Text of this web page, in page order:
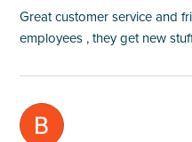
Great customer service and
employees , they get new
M